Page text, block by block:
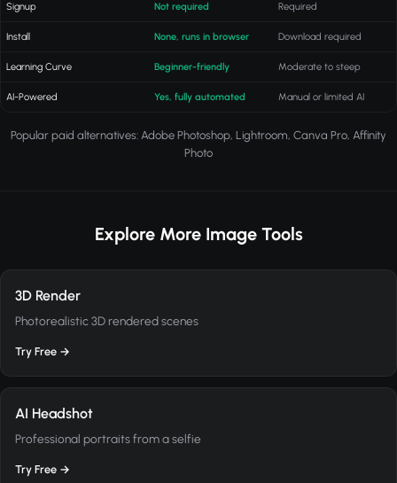
Signup Not required Required
Install None, runs in browser Download required
Learning Curve Beginner-friendly Moderate to steep
AI-Powered Yes, fully automated Manual or limited AI
Popular paid alternatives: Adobe Photoshop, Lightroom, Canva Pro, Affinity
Photo
Explore More Image Tools
3D Render
Photorealistic 3D rendered scenes
Try Free →
AI Headshot
Professional portraits from a selfie
Try Free →